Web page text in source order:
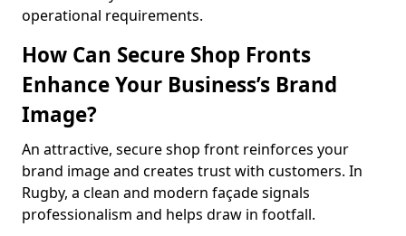
operational requirements.
How Can Secure Shop Fronts
Enhance Your Business’s Brand
Image?
An attractive, secure shop front reinforces your
brand image and creates trust with customers. In
Rugby, a clean and modern façade signals
professionalism and helps draw in footfall.